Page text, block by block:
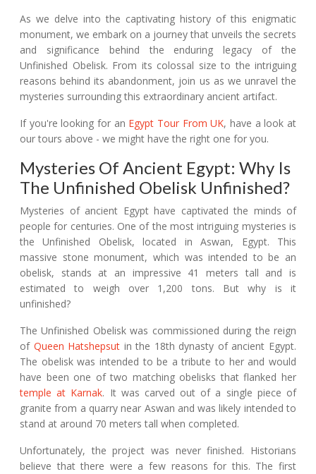
As we delve into the captivating history of this enigmatic
monument, we embark on a journey that unveils the secrets
and significance behind the enduring legacy of the
Unfinished Obelisk. From its colossal size to the intriguing
reasons behind its abandonment, join us as we unravel the
mysteries surrounding this extraordinary ancient artifact.
If you're looking for an Egypt Tour From UK, have a look at
our tours above - we might have the right one for you.
Mysteries Of Ancient Egypt: Why Is
The Unfinished Obelisk Unfinished?
Mysteries of ancient Egypt have captivated the minds of
people for centuries. One of the most intriguing mysteries is
the Unfinished Obelisk, located in Aswan, Egypt. This
massive stone monument, which was intended to be an
obelisk, stands at an impressive 41 meters tall and is
estimated to weigh over 1,200 tons. But why is it
unfinished?
The Unfinished Obelisk was commissioned during the reign
of Queen Hatshepsut in the 18th dynasty of ancient Egypt.
The obelisk was intended to be a tribute to her and would
have been one of two matching obelisks that flanked her
temple at Karnak. It was carved out of a single piece of
granite from a quarry near Aswan and was likely intended to
stand at around 70 meters tall when completed.
Unfortunately, the project was never finished. Historians
believe that there were a few reasons for this. The first